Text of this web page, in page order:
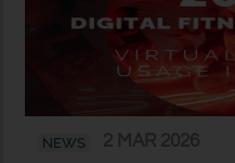
NEWS